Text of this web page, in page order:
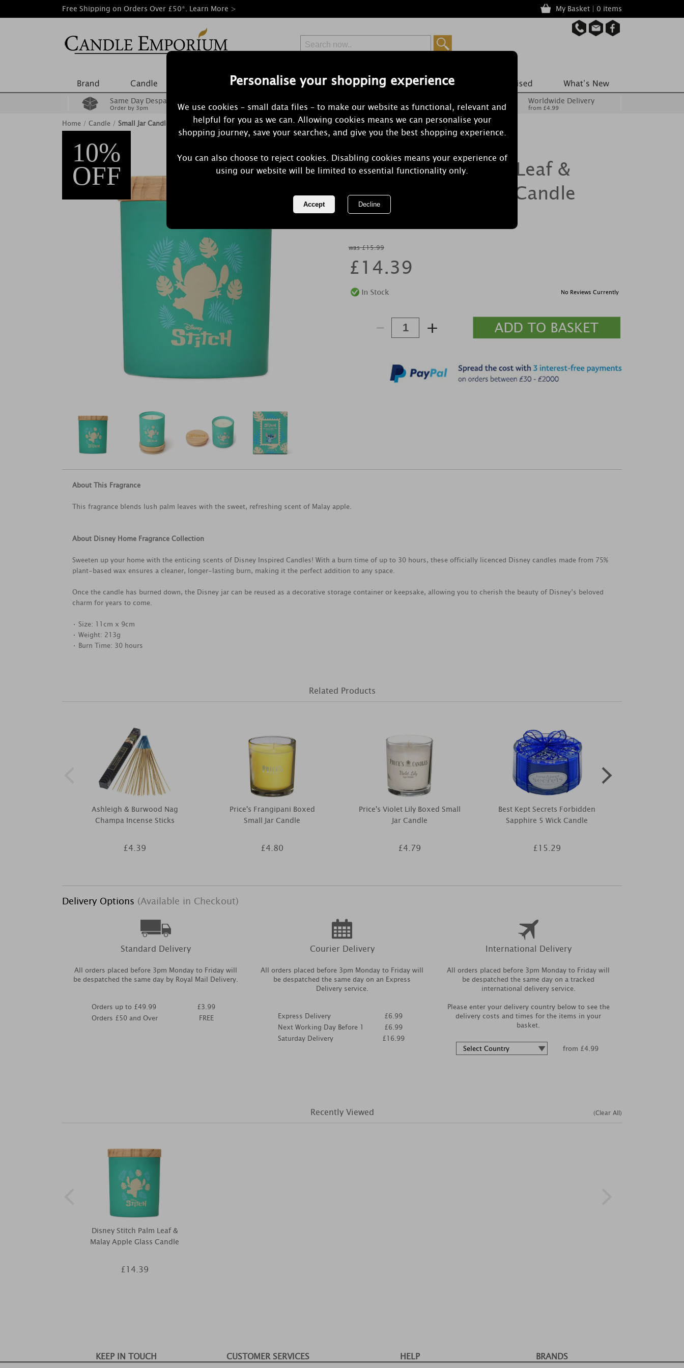
Personalise your shopping experience
We use cookies – small data files – to make our website as functional, relevant and
helpful for you as we can. Allowing cookies means we can personalise your
shopping journey, save your searches, and give you the best shopping experience.
You can also choose to reject cookies. Disabling cookies means your experience of
using our website will be limited to essential functionality only.
Free Shipping on Orders Over £50*. Learn More > My Basket | 0 items
Same Day Despatch
Order by 3pm
Free Delivery
Orders Over £50 from £6.99
Worldwide Delivery
from £4.99
Home / Candle / Small Jar Candles
10%
OFF
Disney Stitch Palm Leaf &
Malay Apple Glass Candle
was £15.99
£14.39
No Reviews Currently
- +
About This Fragrance
This fragrance blends lush palm leaves with the sweet, refreshing scent of Malay apple.
About Disney Home Fragrance Collection
Sweeten up your home with the enticing scents of Disney Inspired Candles! With a burn time of up to 30 hours, these officially licenced Disney candles made from 75%
plant-based wax ensures a cleaner, longer-lasting burn, making it the perfect addition to any space.
Once the candle has burned down, the Disney jar can be reused as a decorative storage container or keepsake, allowing you to cherish the beauty of Disney’s beloved
charm for years to come.
• Size: 11cm x 9cm
• Weight: 213g
• Burn Time: 30 hours
Related Products
Ashleigh & Burwood Nag
Champa Incense Sticks
£4.39
Price's Frangipani Boxed
Small Jar Candle
£4.80
Price's Violet Lily Boxed Small
Jar Candle
£4.79
Best Kept Secrets Forbidden
Sapphire 5 Wick Candle
£15.29
Delivery Options (Available in Checkout)
Standard Delivery
All orders placed before 3pm Monday to Friday will
be despatched the same day by Royal Mail Delivery.
Orders up to £49.99
Orders £50 and Over
£3.99
FREE
Courier Delivery
All orders placed before 3pm Monday to Friday will
be despatched the same day on an Express
Delivery service.
Express Delivery
Next Working Day Before 1
Saturday Delivery
£6.99
£6.99
£16.99
International Delivery
All orders placed before 3pm Monday to Friday will
be despatched the same day on a tracked
international delivery service.
Please enter your delivery country below to see the
delivery costs and times for the items in your
basket.
from £4.99
Recently Viewed
Disney Stitch Palm Leaf &
Malay Apple Glass Candle
£14.39
(Clear All)
KEEP IN TOUCH CUSTOMER SERVICES HELP BRANDS